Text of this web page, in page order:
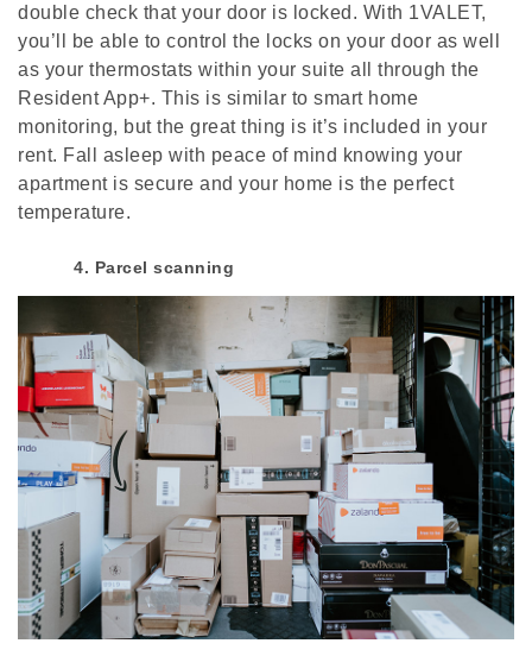
double check that your door is locked. With 1VALET,
you’ll be able to control the locks on your door as well
as your thermostats within your suite all through the
Resident App+. This is similar to smart home
monitoring, but the great thing is it’s included in your
rent. Fall asleep with peace of mind knowing your
apartment is secure and your home is the perfect
temperature.
4. Parcel scanning